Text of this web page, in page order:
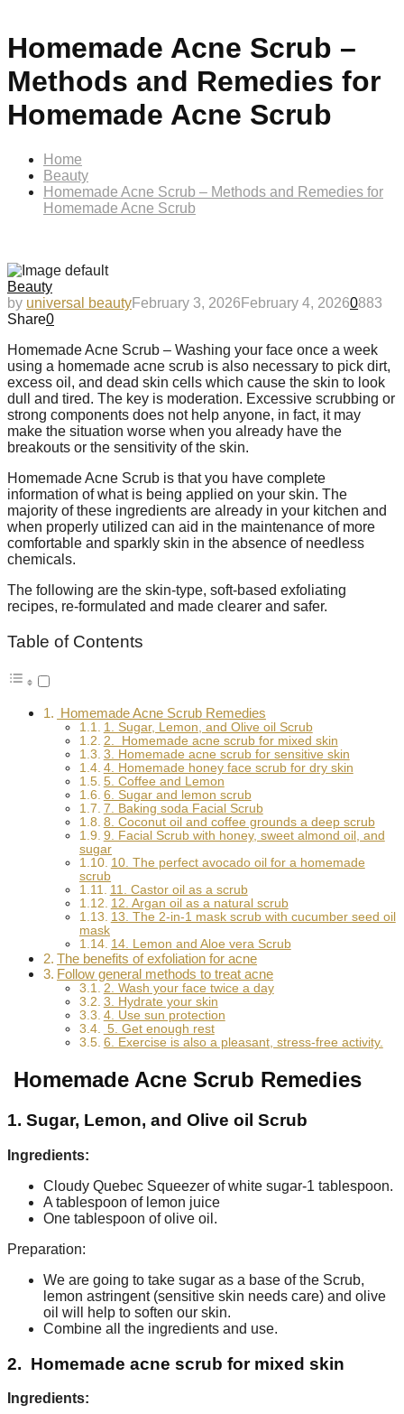
Homemade Acne Scrub –
Methods and Remedies for
Homemade Acne Scrub
Home
Beauty
Homemade Acne Scrub – Methods and Remedies for
Homemade Acne Scrub
Beauty
by universal beautyFebruary 3, 2026 February 4, 20260883
Share0
Homemade Acne Scrub – Washing your face once a week
using a homemade acne scrub is also necessary to pick dirt,
excess oil, and dead skin cells which cause the skin to look
dull and tired. The key is moderation. Excessive scrubbing or
strong components does not help anyone, in fact, it may
make the situation worse when you already have the
breakouts or the sensitivity of the skin.
Homemade Acne Scrub is that you have complete
information of what is being applied on your skin. The
majority of these ingredients are already in your kitchen and
when properly utilized can aid in the maintenance of more
comfortable and sparkly skin in the absence of needless
chemicals.
The following are the skin-type, soft-based exfoliating
recipes, re-formulated and made clearer and safer.
Table of Contents
Homemade Acne Scrub Remedies
1. Sugar, Lemon, and Olive oil Scrub
2. Homemade acne scrub for mixed skin
3. Homemade acne scrub for sensitive skin
4. Homemade honey face scrub for dry skin
5. Coffee and Lemon
6. Sugar and lemon scrub
7. Baking soda Facial Scrub
8. Coconut oil and coffee grounds a deep scrub
9. Facial Scrub with honey, sweet almond oil, and
sugar
10. The perfect avocado oil for a homemade
scrub
11. Castor oil as a scrub
12. Argan oil as a natural scrub
13. The 2-in-1 mask scrub with cucumber seed oil
mask
14. Lemon and Aloe vera Scrub
The benefits of exfoliation for acne
Follow general methods to treat acne
2. Wash your face twice a day
3. Hydrate your skin
4. Use sun protection
5. Get enough rest
6. Exercise is also a pleasant, stress-free activity.
Homemade Acne Scrub Remedies
1. Sugar, Lemon, and Olive oil Scrub
Ingredients:
Cloudy Quebec Squeezer of white sugar-1 tablespoon.
A tablespoon of lemon juice
One tablespoon of olive oil.
Preparation:
We are going to take sugar as a base of the Scrub,
lemon astringent (sensitive skin needs care) and olive
oil will help to soften our skin.
Combine all the ingredients and use.
2. Homemade acne scrub for mixed skin
Ingredients: